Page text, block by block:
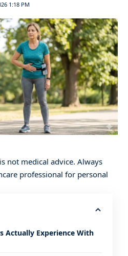
1:18 PM
not medical advice. Always
professional for personal
Actually Experience With